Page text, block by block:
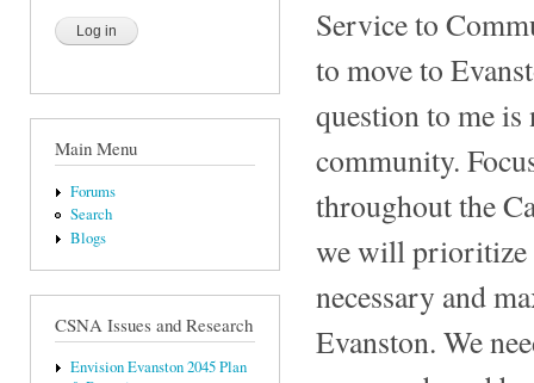
Main Menu
Forums
Search
Blogs
CSNA Issues and Research
Envision Evanston 2045 Plan
Service to
to move to
question to me
community.
throughout the
we will prioritize
necessary and
Evanston. We